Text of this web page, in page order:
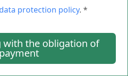
protection policy. *
the obligation of